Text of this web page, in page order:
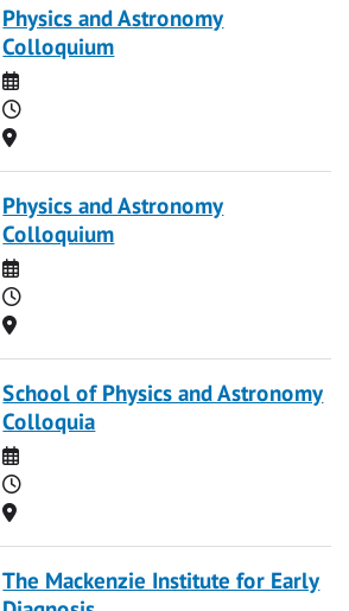
Physics and Astronomy
Colloquium
Date
Time
Location
Physics and Astronomy
Colloquium
Date
Time
Location
School of Physics and Astronomy
Colloquia
Date
Time
Location
The Mackenzie Institute for Early